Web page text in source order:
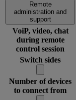
Remote
administration and
support
VoiP, video, chat
during remote
control session
Switch sides
Number of devices
to connect from